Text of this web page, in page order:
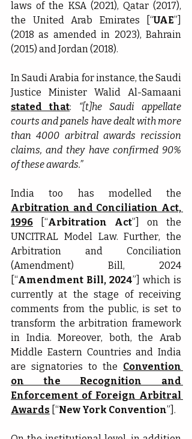
laws of the KSA (2021), Qatar (2017),
the United Arab Emirates [“UAE”]
(2018 as amended in 2023), Bahrain
(2015) and Jordan (2018).
In Saudi Arabia for instance, the Saudi
stated that: “[t]he Saudi appellate
courts and panels have dealt with more
than 4000 arbitral awards recission
claims, and they have confirmed 90%
of these awards.”
Arbitration and Conciliation Act,
1996 [“Arbitration Act”] on the
UNCITRAL Model Law. Further, the
Arbitration and Conciliation
(Amendment) Bill, 2024
[“Amendment Bill, 2024”] which is
currently at the stage of receiving
comments from the public, is set to
transform the arbitration framework
in India. Moreover, both, the Arab
Middle Eastern Countries and India
are signatories to the Convention
on the Recognition and
Enforcement of Foreign Arbitral
Awards [“New York Convention”].